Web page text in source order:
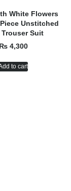
White Flowers
Unstitched
Suit
₨4,300
to cart